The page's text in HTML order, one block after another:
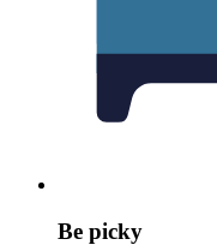
Be picky